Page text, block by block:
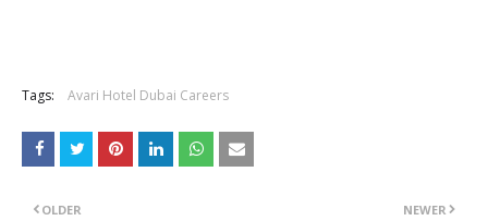
Tags: Avari Hotel Dubai Careers
NEWER
OLDER